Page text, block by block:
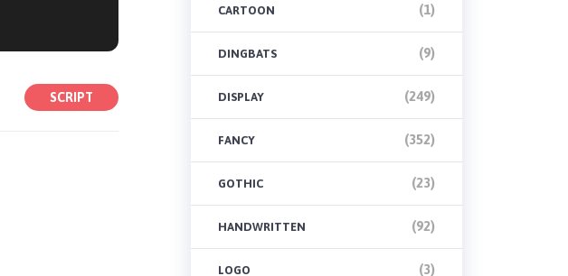
SCRIPT
CARTOON (1)
DINGBATS (9)
DISPLAY (249)
FANCY (352)
GOTHIC (23)
HANDWRITTEN (92)
LOGO (3)